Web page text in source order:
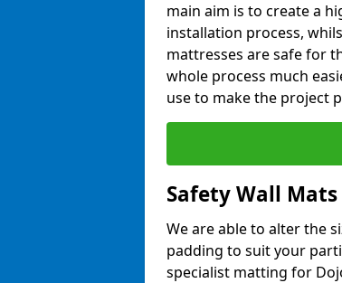
main aim is to create a
installation process,
mattresses are safe for
whole process much
use to make the project
Safety Wall
We are able to alter the
padding to suit your
specialist matting for